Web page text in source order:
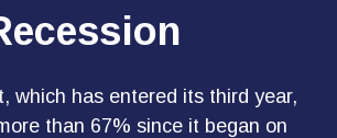
which has entered its third year,
than 67% since it began on